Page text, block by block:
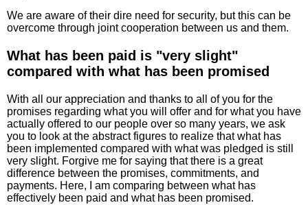
We are aware of their dire need for security, but this can be
overcome through joint cooperation between us and them.
What has been paid is "very slight"
compared with what has been promised
With all our appreciation and thanks to all of you for the
promises regarding what you will offer and for what you have
actually offered to our people over so many years, we ask
you to look at the abstract figures to realize that what has
been implemented compared with what was pledged is still
very slight. Forgive me for saying that there is a great
difference between the promises, commitments, and
payments. Here, I am comparing between what has
effectively been paid and what has been promised.